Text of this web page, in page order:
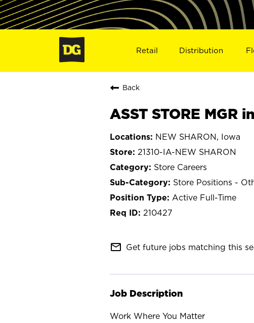
Retail Distribution
Back
ASST STORE MGR
NEW SHARON, Iowa
21310-IA-NEW SHARON
Store Careers
Store Positions -
Active Full-Time
210427
mail_outline Get future jobs matching this
Job Description
Work Where You Matter